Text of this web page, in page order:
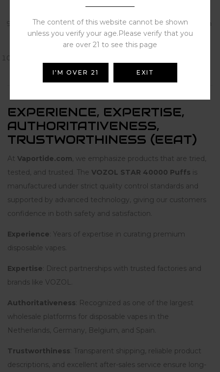
Watermelon Bubblegum– Fun and playful, watermelon
with a bubblegum twist.
mix that lingers.
EXPERIENCE, EXPERTISE,
AUTHORITATIVENESS,
TRUSTWORTHINESS (EEAT)
At Vaportide.com, we emphasize products that are tried,
tested, and trusted. The VOZOL STAR 40000 Puffs is
manufactured under strict quality control standards and
supported by advanced technology, giving our customers
confidence in both safety and satisfaction.
Experience : Years of expertise in curating premium
disposable vapes.
Expertise : Direct partnerships with trusted factories and
brands like VOZOL.
Authoritativeness : Recognized as one of the largest
wholesale platforms for disposable vapes in the
Netherlands, Germany, Belgium, and Spain.
Trustworthiness : Transparent shipping, reliable product
descriptions, and excellent after-sales service ensure long-
The content of this website cannot be shown
unless you verify your age.Please verify that you
are over 21 to see this page
I'M OVER 21 EXIT